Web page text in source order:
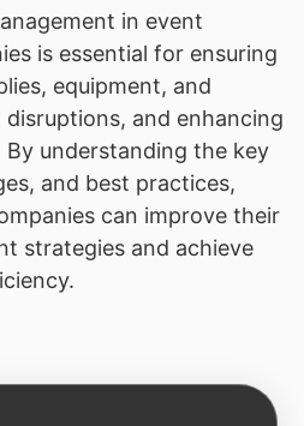
in event
is essential for ensuring
equipment, and
and enhancing
understanding the key
and best practices,
can improve their
strategies and achieve